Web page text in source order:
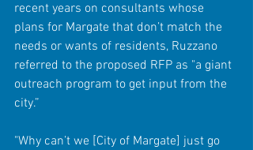
recent years on consultants whose
plans for Margate that don’t match the
needs or wants of residents, Ruzzano
referred to the proposed RFP as "a giant
outreach program to get input from the
city.”
"Why can’t we [City of Margate] just go